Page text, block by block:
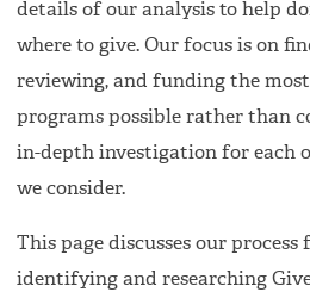
details of our analysis to help
where to give. Our focus is on
reviewing, and funding the
programs possible rather than
in-depth investigation for each
we consider.
This page discusses our process
identifying and researching